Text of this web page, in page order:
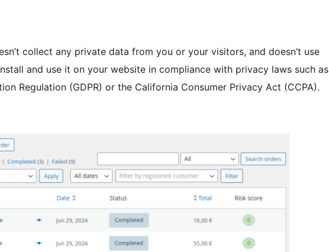
collect any private data from you or your visitors, and doesn’t use
and use it on your website in compliance with privacy laws such as
Regulation (GDPR) or the California Consumer Privacy Act (CCPA).